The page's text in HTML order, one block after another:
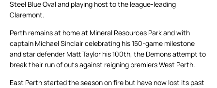
Steel Blue Oval and playing host to the league-leading
Claremont.
Perth remains at home at Mineral Resources Park and with
captain Michael Sinclair celebrating his 150-game milestone
and star defender Matt Taylor his 100th, the Demons attempt to
break their run of outs against reigning premiers West Perth.
East Perth started the season on fire but have now lost its past